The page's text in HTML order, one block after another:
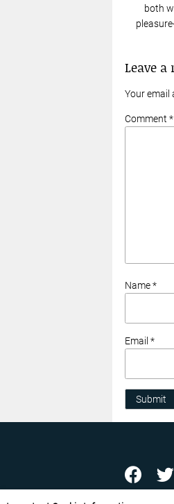
both
Leave a
Your email
Comment *
Name *
Email *
Submit